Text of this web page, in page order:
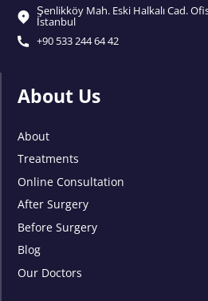
Şenlikköy Mah. Eski Halkalı Cad.
İstanbul
+90 533 244 64 42
About Us
About
Treatments
Online Consultation
After Surgery
Before Surgery
Blog
Our Doctors